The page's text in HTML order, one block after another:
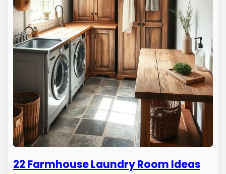
22 Farmhouse Laundry Room Ideas